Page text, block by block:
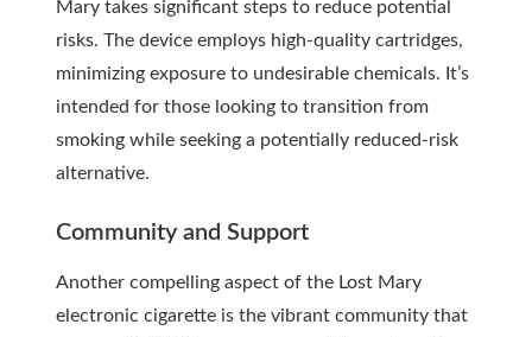
Mary takes significant steps to reduce potential
risks. The device employs high-quality cartridges,
minimizing exposure to undesirable chemicals. It’s
intended for those looking to transition from
smoking while seeking a potentially reduced-risk
alternative.
Community and Support
Another compelling aspect of the Lost Mary
electronic cigarette is the vibrant community that